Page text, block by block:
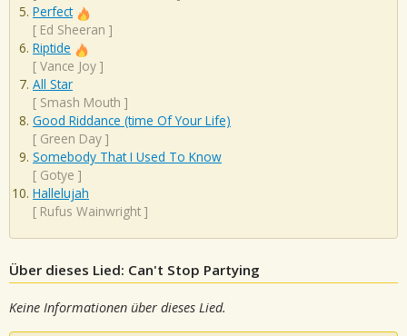
Perfect
[ Ed Sheeran ]
Riptide
[ Vance Joy ]
All Star
[ Smash Mouth ]
Good Riddance (time Of Your Life)
[ Green Day ]
Somebody That I Used To Know
[ Gotye ]
Hallelujah
[ Rufus Wainwright ]
Über dieses Lied: Can't Stop Partying
Keine Informationen über dieses Lied.